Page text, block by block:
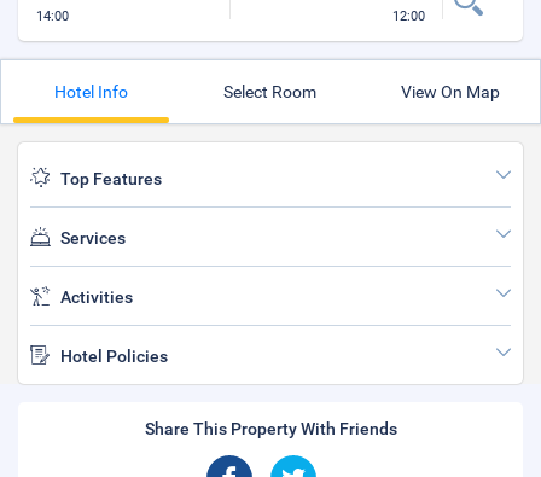
14:00 12:00
Hotel Info Select Room View On Map
Top Features
Services
Activities
Hotel Policies
Share This Property With Friends